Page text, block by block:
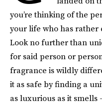
you’re thinking of the
your life who has rather
Look no further than
for said person or
fragrance is wildly
it as safe by finding a
as luxurious as it